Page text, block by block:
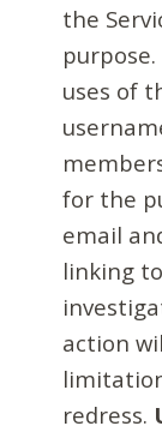
the
uses of
for the
email
linking
action
redress.